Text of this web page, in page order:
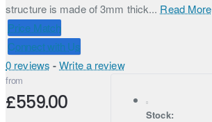
structure is made of 3mm thick... Read More
Price Match
Connect with Us
0 reviews - Write a review
from
£559.00
Stock: